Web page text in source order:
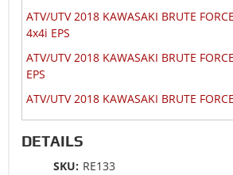
ATV/UTV 2018 KAWASAKI BRUTE
4x4i EPS
ATV/UTV 2018 KAWASAKI BRUTE
EPS
ATV/UTV 2018 KAWASAKI BRUTE
ATV/UTV 2018 KAWASAKI MULE 4010
SE
ATV/UTV 2018 KAWASAKI TERYX 800
DETAILS
SKU: RE133